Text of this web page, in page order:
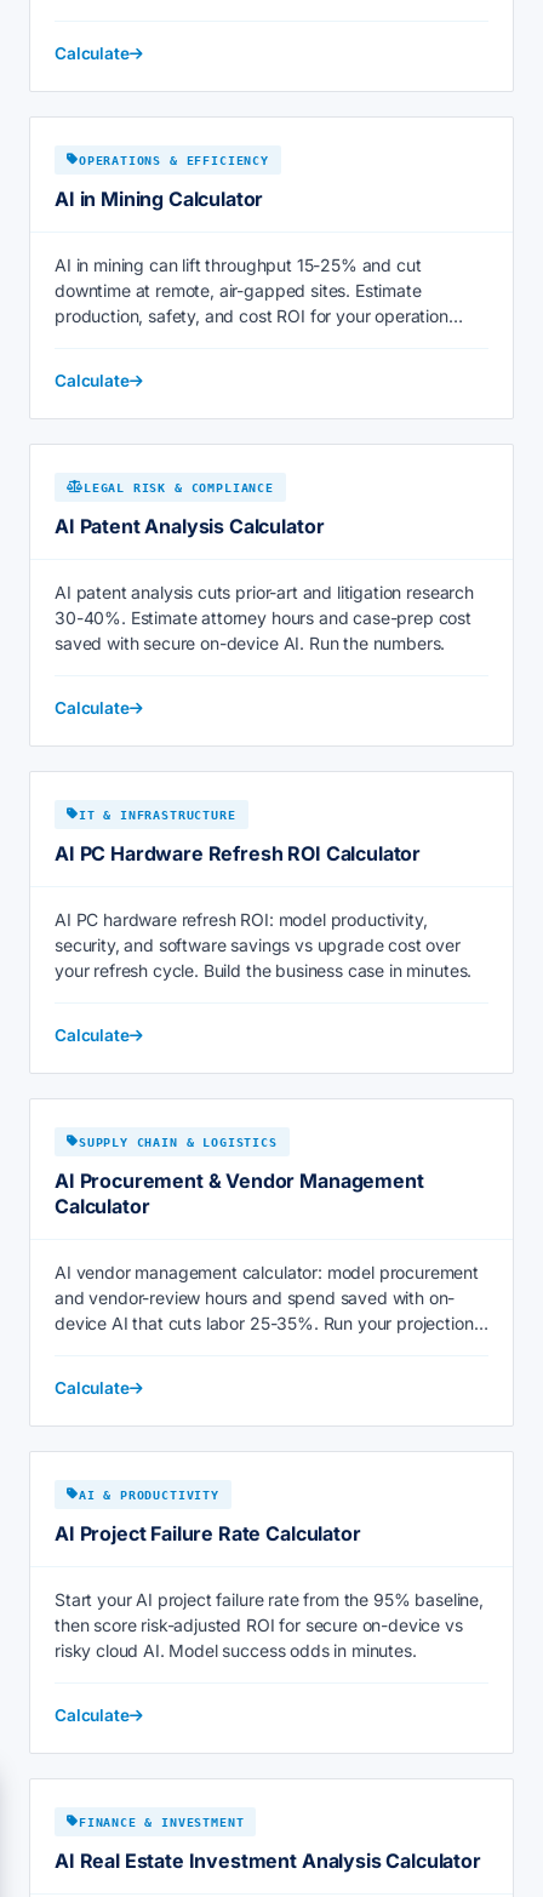
Calculate
OPERATIONS & EFFICIENCY
AI in Mining Calculator
AI in mining can lift throughput 15-25% and cut
downtime at remote, air-gapped sites. Estimate
production, safety, and cost ROI for your operation
Calculate
LEGAL RISK & COMPLIANCE
AI Patent Analysis Calculator
AI patent analysis cuts prior-art and litigation research
30-40%. Estimate attorney hours and case-prep cost
saved with secure on-device AI. Run the numbers.
Calculate
IT & INFRASTRUCTURE
AI PC Hardware Refresh ROI Calculator
AI PC hardware refresh ROI: model productivity,
security, and software savings vs upgrade cost over
your refresh cycle. Build the business case in minutes.
Calculate
SUPPLY CHAIN & LOGISTICS
AI Procurement & Vendor Management
Calculator
AI vendor management calculator: model procurement
and vendor-review hours and spend saved with on-
device AI that cuts labor 25-35%. Run your projection
Calculate
AI & PRODUCTIVITY
AI Project Failure Rate Calculator
Start your AI project failure rate from the 95% baseline,
then score risk-adjusted ROI for secure on-device vs
risky cloud AI. Model success odds in minutes.
Calculate
FINANCE & INVESTMENT
AI Real Estate Investment Analysis Calculator